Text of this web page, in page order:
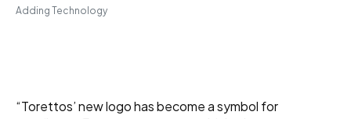
Adding Technology
“Torettos’ new logo has become a symbol for